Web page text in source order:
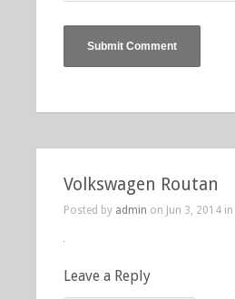
Volkswagen Routan
Posted by admin on Jun 3, 2014 in
Leave a Reply